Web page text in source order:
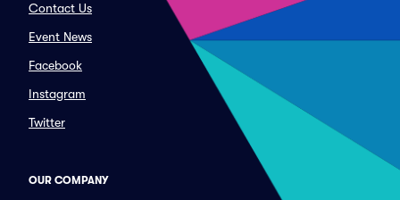
Contact Us
Event News
Facebook
Instagram
Twitter
OUR COMPANY